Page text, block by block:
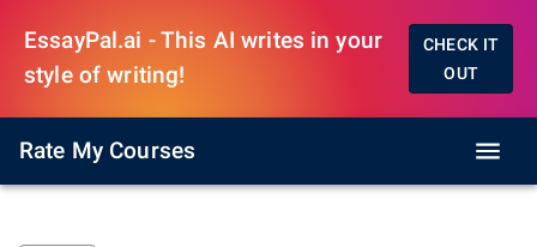
EssayPal.ai - This AI writes in your
style of writing!
CHECK IT
OUT
Rate My Courses